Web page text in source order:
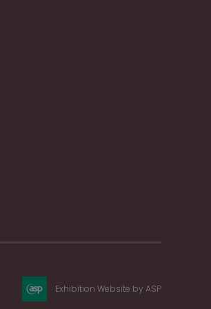
Exhibition Website by ASP